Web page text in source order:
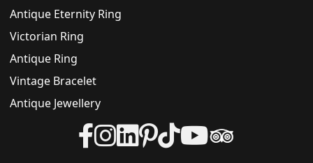
Antique Eternity Ring
Victorian Ring
Antique Ring
Vintage Bracelet
Antique Jewellery